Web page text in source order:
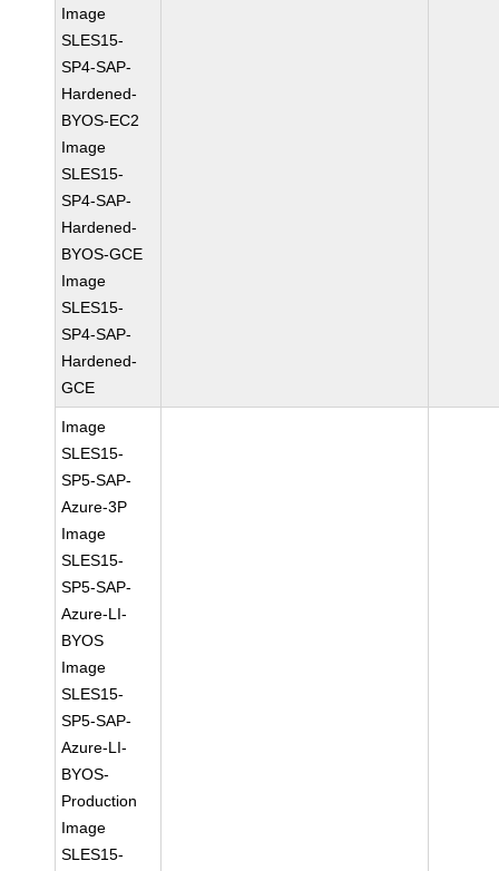
Image
SLES15-
SP4-SAP-
Hardened-
BYOS-EC2
Image
SLES15-
SP4-SAP-
Hardened-
BYOS-GCE
Image
SLES15-
SP4-SAP-
Hardened-
GCE
Image
SLES15-
SP5-SAP-
Azure-3P
Image
SLES15-
SP5-SAP-
Azure-LI-
BYOS
Image
SLES15-
SP5-SAP-
Azure-LI-
BYOS-
Production
Image
SLES15-